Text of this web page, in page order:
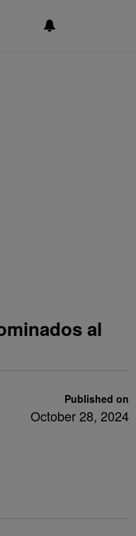
al
Published on
October 28, 2024